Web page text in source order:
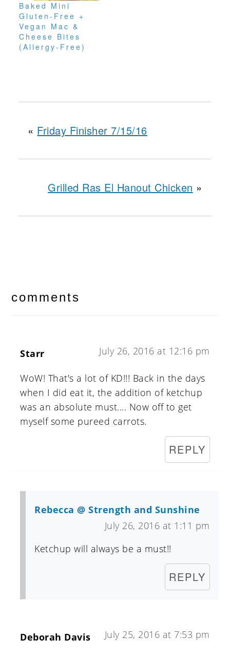
Baked Mini
Gluten-Free +
Vegan Mac &
Cheese Bites
(Allergy-Free)
« Friday Finisher 7/15/16
Grilled Ras El Hanout Chicken »
interactions
comments
Starr July 26, 2016 at 12:16 pm
WoW! That's a lot of KD!!! Back in the days
when I did eat it, the addition of ketchup
was an absolute must.... Now off to get
myself some pureed carrots.
REPLY
Rebecca @ Strength and Sunshine
July 26, 2016 at 1:11 pm
Ketchup will always be a must!!
REPLY
Deborah Davis July 25, 2016 at 7:53 pm